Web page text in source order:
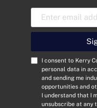
E
a
l
A
C
I consent to Kerry
personal data in
and sending me
opportunities and
I understand that I
unsubscribe at any